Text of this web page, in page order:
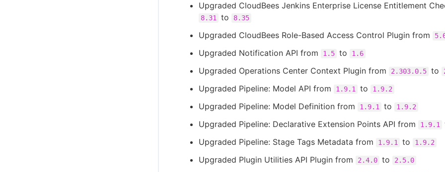
Upgraded CloudBees Jenkins Enterprise License Entitlement
8.31 to 8.35
Upgraded CloudBees Role-Based Access Control Plugin from
Upgraded Notification API from 1.5 to 1.6
Upgraded Operations Center Context Plugin from 2.303.0.5 to
Upgraded Pipeline: Model API from 1.9.1 to 1.9.2
Upgraded Pipeline: Model Definition from 1.9.1 to 1.9.2
Upgraded Pipeline: Declarative Extension Points API from 1.9.1
Upgraded Pipeline: Stage Tags Metadata from
1.9.1 to 1.9.2
Upgraded Plugin Utilities API Plugin from 2.4.0 to 2.5.0